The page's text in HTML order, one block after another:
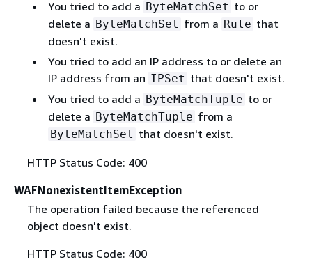
You tried to add a ByteMatchSet to or
delete a ByteMatchSet from a Rule that
doesn't exist.
You tried to add an IP address to or delete an
IP address from an IPSet that doesn't exist.
You tried to add a ByteMatchTuple to or
delete a ByteMatchTuple from a
ByteMatchSet that doesn't exist.
HTTP Status Code: 400
WAFNonexistentItemException
The operation failed because the referenced
object doesn't exist.
HTTP Status Code: 400